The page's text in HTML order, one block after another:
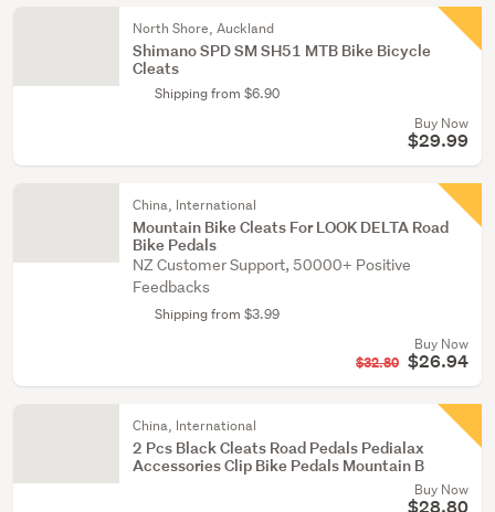
North Shore, Auckland
Shimano SPD SM SH51 MTB Bike Bicycle
Cleats
Shipping from $6.90
Buy Now
$29.99
China, International
Mountain Bike Cleats For LOOK DELTA Road
Bike Pedals
NZ Customer Support, 50000+ Positive
Feedbacks
Shipping from $3.99
Buy Now
$32.80 $26.94
China, International
2 Pcs Black Cleats Road Pedals Pedialax
Accessories Clip Bike Pedals Mountain B
Buy Now
$28.80